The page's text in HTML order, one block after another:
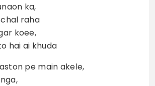
ka,
raha
koee,
hai ai khuda
pe main akele,